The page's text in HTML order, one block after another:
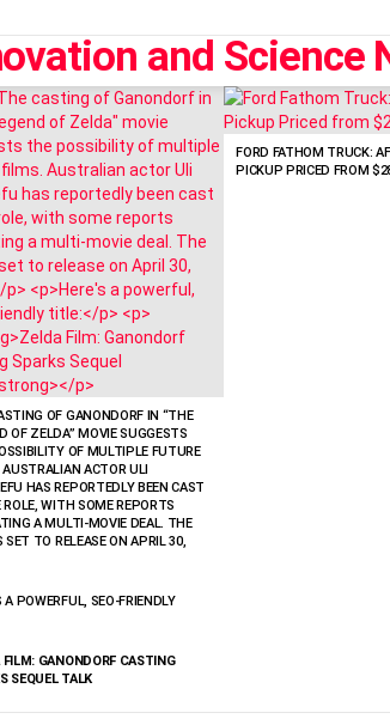
OF GANONDORF IN “THE
OF ZELDA” MOVIE SUGGESTS
OF MULTIPLE FUTURE
ACTOR ULI
HAS REPORTEDLY BEEN CAST
ROLE, WITH SOME REPORTS
A MULTI-MOVIE DEAL. THE
SET TO RELEASE ON APRIL 30,
A POWERFUL, SEO-FRIENDLY
FILM: GANONDORF CASTING
SEQUEL TALK
FORD FATHOM TRUCK:
PICKUP PRICED FROM